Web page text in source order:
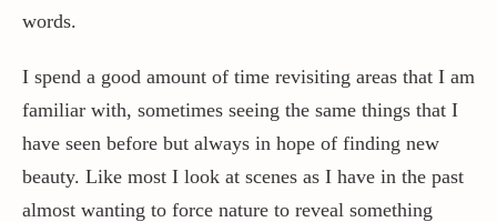
More…
words.
I spend a good amount of time revisiting areas that I am
familiar with, sometimes seeing the same things that I
have seen before but always in hope of finding new
beauty. Like most I look at scenes as I have in the past
almost wanting to force nature to reveal something